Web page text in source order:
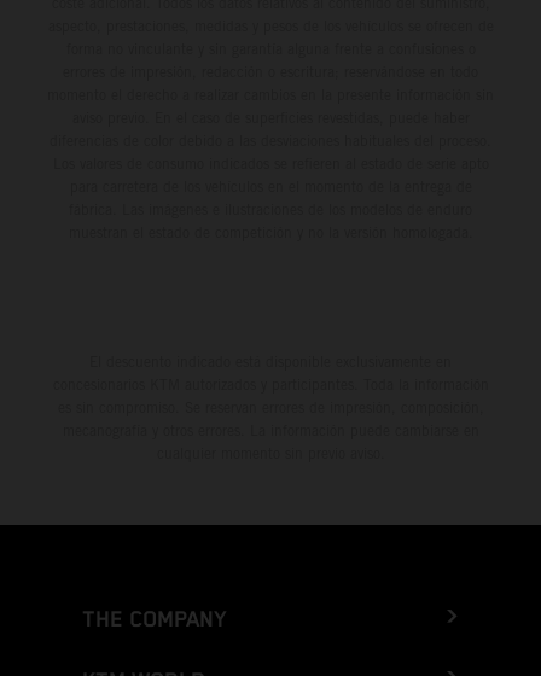
THE COMPANY